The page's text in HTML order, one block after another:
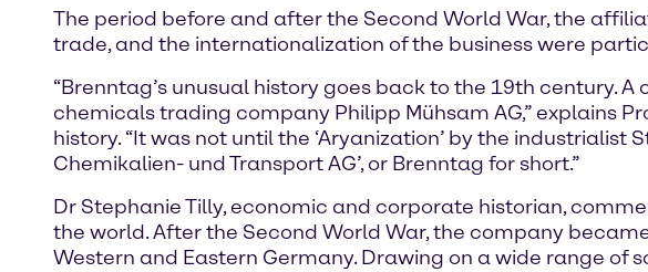
The period before and after the Second World War, the
trade, and the internationalization of the business were
“Brenntag’s unusual history goes back to the 19th century.
chemicals trading company Philipp Mühsam AG,” explains
history. “It was not until the ‘Aryanization’ by the
Chemikalien- und Transport AG’, or Brenntag for short.”
Dr Stephanie Tilly, economic and corporate historian,
the world. After the Second World War, the company
Western and Eastern Germany. Drawing on a wide range